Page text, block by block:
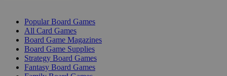
Popular Board Games
All Card Games
Board Game Magazines
Board Game Supplies
Strategy Board Games
Fantasy Board Games